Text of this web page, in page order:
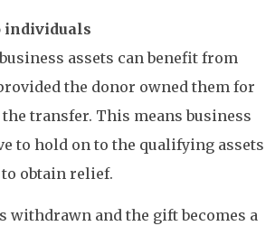
individuals
assets can benefit from
the donor owned them for
transfer. This means business
to hold on to the qualifying assets
obtain relief.
withdrawn and the gift becomes a